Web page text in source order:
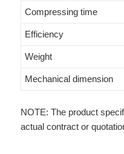
Compressing time
Efficiency
Weight
Mechanical dimension
NOTE: The product
actual contract or